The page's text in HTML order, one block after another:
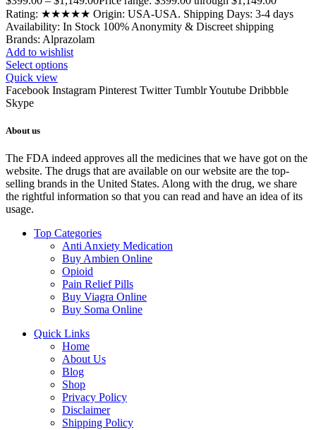
Rating: ★★★★★ Origin: USA-USA. Shipping Days: 3-4 days
Availability: In Stock 100% Anonymity & Discreet shipping
Brands: Alprazolam
Add to wishlist
Select options
Quick view
Facebook Instagram Pinterest Twitter TumblrYoutube Dribbble
Skype
About us
The FDA indeed approves all the medicines that we have got on the
website. The drugs that are available on our website are the top-
selling brands in the United States. Along with the drug, we share
the rightful information so that you can read and have an idea of its
usage.
Top Categories
Anti Anxiety Medication
Buy Ambien Online
Opioid
Pain Relief Pills
Buy Viagra Online
Buy Soma Online
Quick Links
Home
About Us
Blog
Shop
Privacy Policy
Disclaimer
Shipping Policy